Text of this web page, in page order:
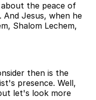
the peace of
Jesus, when he
Shalom Lechem,
then is the
presence. Well,
let's look more